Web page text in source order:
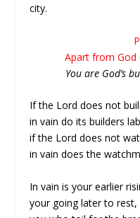
city.
Apart from God
You are God’s
If the Lord does not
in vain do its builders
if the Lord does not
in vain does the
In vain is your earlier
your going later to rest,